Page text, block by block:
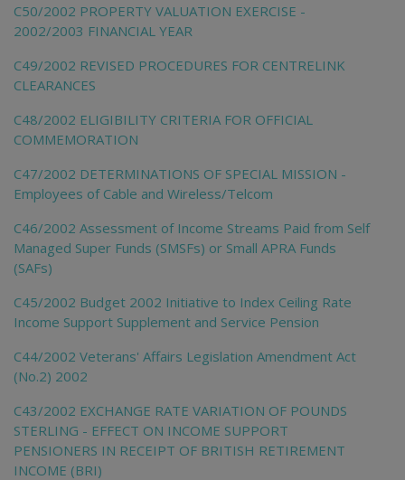
C50/2002 PROPERTY VALUATION EXERCISE -
2002/2003 FINANCIAL YEAR
C49/2002 REVISED PROCEDURES FOR CENTRELINK
CLEARANCES
C48/2002 ELIGIBILITY CRITERIA FOR OFFICIAL
COMMEMORATION
C47/2002 DETERMINATIONS OF SPECIAL MISSION -
Employees of Cable and Wireless/Telcom
C46/2002 Assessment of Income Streams Paid from Self
Managed Super Funds (SMSFs) or Small APRA Funds
(SAFs)
C45/2002 Budget 2002 Initiative to Index Ceiling Rate
Income Support Supplement and Service Pension
C44/2002 Veterans' Affairs Legislation Amendment Act
(No.2) 2002
C43/2002 EXCHANGE RATE VARIATION OF POUNDS
STERLING - EFFECT ON INCOME SUPPORT
PENSIONERS IN RECEIPT OF BRITISH RETIREMENT
INCOME (BRI)